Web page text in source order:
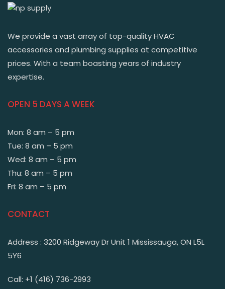
We provide a vast array of top-quality HVAC
accessories and plumbing supplies at competitive
prices. With a team boasting years of industry
expertise.
OPEN 5 DAYS A WEEK
Mon: 8 am – 5 pm
Tue: 8 am – 5 pm
Wed: 8 am – 5 pm
Thu: 8 am – 5 pm
Fri: 8 am – 5 pm
CONTACT
Address : 3200 Ridgeway Dr Unit 1 Mississauga, ON L5L
5Y6
Call: +1 (416) 736-2993